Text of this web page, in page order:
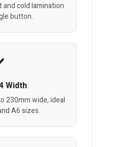
cold lamination
button.
Width
230mm wide, ideal
A6 sizes.